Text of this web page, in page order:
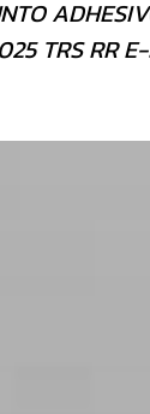
TRS RR